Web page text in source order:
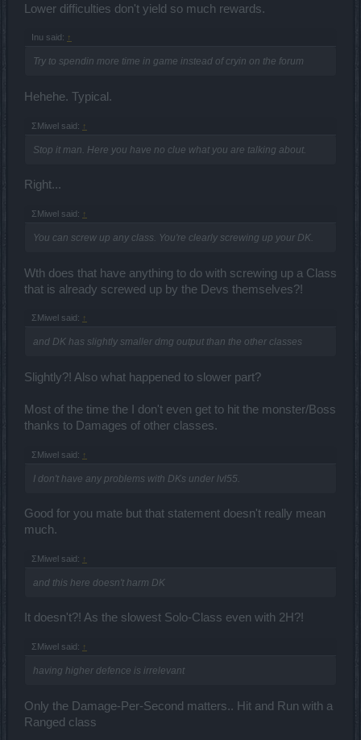
Lower difficulties don't yield so much rewards.
Inu said: ↑
Try to spendin more time in game instead of cryin on the forum
Hehehe. Typical.
ΣMiwel said: ↑
Stop it man. Here you have no clue what you are talking about.
Right...
ΣMiwel said: ↑
You can screw up any class. You're clearly screwing up your DK.
Wth does that have anything to do with screwing up a Class
that is already screwed up by the Devs themselves?!
ΣMiwel said: ↑
and DK has slightly smaller dmg output than the other classes
Slightly?! Also what happened to slower part?
Most of the time the I don't even get to hit the monster/Boss
thanks to Damages of other classes.
ΣMiwel said: ↑
I don't have any problems with DKs under lvl55.
Good for you mate but that statement doesn't really mean
much.
ΣMiwel said: ↑
and this here doesn't harm DK
It doesn't?! As the slowest Solo-Class even with 2H?!
ΣMiwel said: ↑
having higher defence is irrelevant
Only the Damage-Per-Second matters.. Hit and Run with a
Ranged class